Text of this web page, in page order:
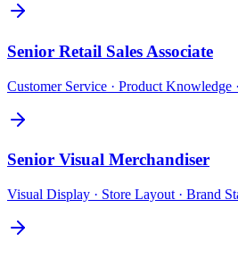
Senior Retail Sales Associate
Customer Service · Product Knowledge
Senior Visual Merchandiser
Visual Display · Store Layout · Brand